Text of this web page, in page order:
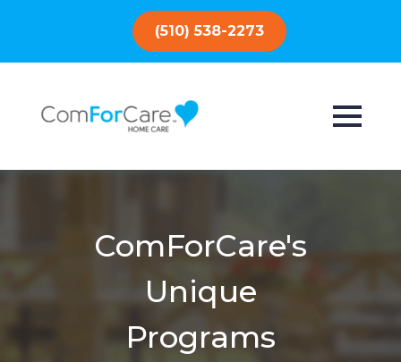
(510) 538-2273
ComForCare's
Unique
Programs